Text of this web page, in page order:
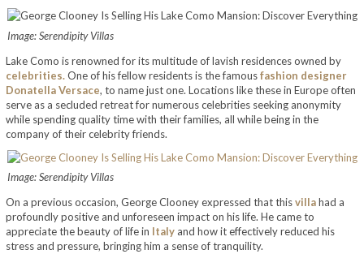
Image: Serendipity Villas
Lake Como is renowned for its multitude of lavish residences owned by
celebrities.One of his fellow residents is the famousfashion designer
Donatella Versace, to name just one. Locations like these in Europe often
serve as a secluded retreat for numerous celebrities seeking anonymity
while spending quality time with their families, all while being in the
company of their celebrity friends.
Image: Serendipity Villas
On a previous occasion, George Clooney expressed that thisvillahad a
profoundly positive and unforeseen impact on his life. He came to
appreciate the beauty of life in Italy and how it effectively reduced his
stress and pressure, bringing him a sense of tranquility.